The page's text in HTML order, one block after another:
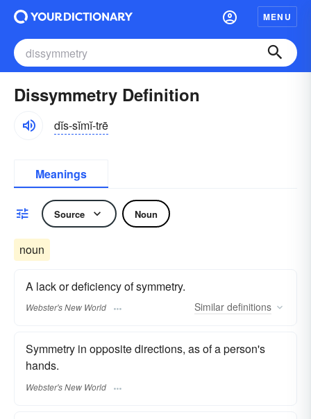
MENU
Dissymmetry Definition
dĭs-sĭmĭ-trē
Meanings
Source Noun
noun
A lack or deficiency of symmetry.
Webster's New World Similar definitions
Symmetry in opposite directions, as of a person's
hands.
Webster's New World